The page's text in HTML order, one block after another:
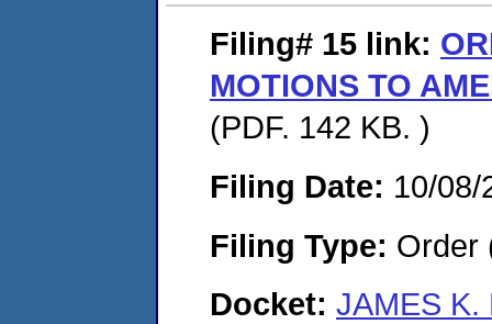
Filing# 15 link:
MOTIONS TO
(PDF. 142 KB. )
Filing Date: 10/08/
Filing Type: Order
Docket: JAMES K.